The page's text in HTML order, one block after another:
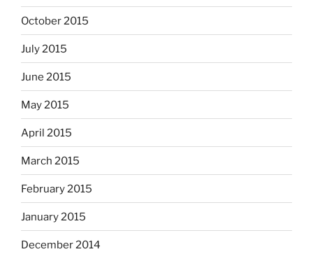
October 2015
July 2015
June 2015
May 2015
April 2015
March 2015
February 2015
January 2015
December 2014